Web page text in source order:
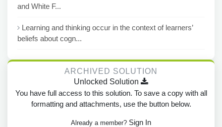
and White F...
Learning and thinking occur in the context of learners’
beliefs about cogn...
ARCHIVED SOLUTION
Unlocked Solution
You have full access to this solution. To save a copy with all
formatting and attachments, use the button below.
Already a member? Sign In